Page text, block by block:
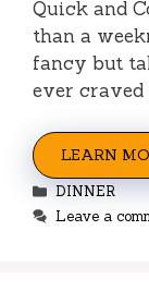
Quick and
than a
fancy but
ever craved
LEARN
Categories
DINNER
Leave a